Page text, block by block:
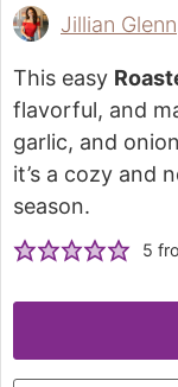
Jillian Glenn
This easy
flavorful, and
garlic, and
it’s a cozy and
season.
5